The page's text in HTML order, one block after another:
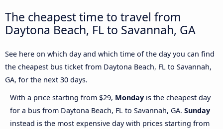
The cheapest time to travel from
Daytona Beach, FL to Savannah, GA
See here on which day and which time of the day you can find
the cheapest bus ticket from Daytona Beach, FL to Savannah,
GA, for the next 30 days.
With a price starting from $29, Monday is the cheapest day
for a bus from Daytona Beach, FL to Savannah, GA. Sunday
instead is the most expensive day with prices starting from